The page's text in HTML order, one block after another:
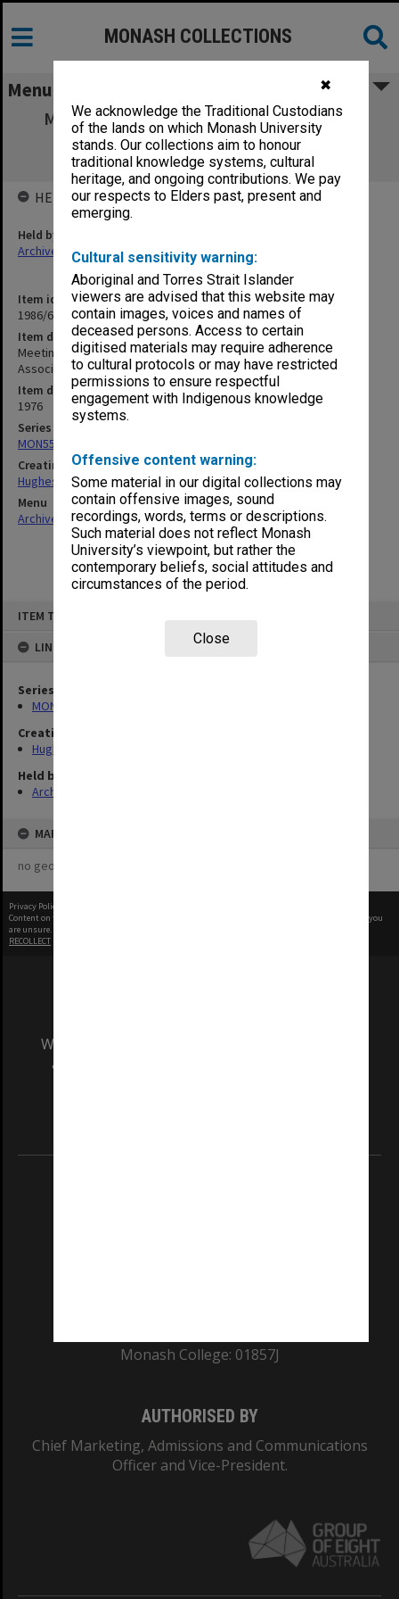
✖
We acknowledge the Traditional Custodians
of the lands on which Monash University
stands. Our collections aim to honour
traditional knowledge systems, cultural
heritage, and ongoing contributions. We pay
our respects to Elders past, present and
emerging.
Cultural sensitivity warning:
Aboriginal and Torres Strait Islander
viewers are advised that this website may
contain images, voices and names of
deceased persons. Access to certain
digitised materials may require adherence
to cultural protocols or may have restricted
permissions to ensure respectful
engagement with Indigenous knowledge
systems.
Offensive content warning:
Some material in our digital collections may
contain offensive images, sound
recordings, words, terms or descriptions.
Such material does not reflect Monash
University’s viewpoint, but rather the
contemporary beliefs, social attitudes and
circumstances of the period.
Close
ITEM TYPE: ITEM
LINKED TO
Series
MON559: Subject files
Creating entity
Hughes, Edward Stuart Reginald
Held by
Archives
MAP
no geotags or polygons yet
MONASH COLLECTIONS
Menu
Meetings with ACTMA [Australian Capital
Territory Medical Association] Salaried
Specialists Council
Item identifier
1986/60 Item 292
Item description
Meetings with ACTMA [Australian Capital Territory Medical
Association] Salaried Specialists Council
Item date
1976
Series
MON559: Subject files
Creating entity
Hughes, Edward Stuart Reginald
Menu
Archives Collections|Browse non-digitised items
HELD BY
Held by
Archives
Privacy Policy
Content on this site may be subject to Copyright, please
before any reuse if you
are unsure.
RECOLLECT
We acknowledge and pay respects to the Elders
and Traditional Owners of the land on which
Monash College: 01857J
AUTHORISED BY
Chief Marketing, Admissions and Communications
Officer and Vice-President.